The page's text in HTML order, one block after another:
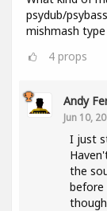
psydub/
mishmash
4 props
Andy
Jun 10,
I just
the
before